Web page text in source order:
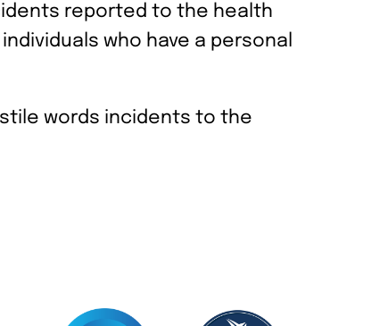
reported to the health
who have a personal
words incidents to the